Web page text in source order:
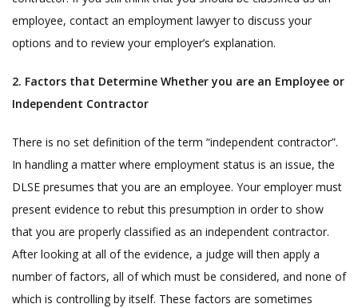
employee, contact an employment lawyer to discuss your
options and to review your employer’s explanation.
2. Factors that Determine Whether you are an Employee or
Independent Contractor
There is no set definition of the term “independent contractor”.
In handling a matter where employment status is an issue, the
DLSE presumes that you are an employee. Your employer must
present evidence to rebut this presumption in order to show
that you are properly classified as an independent contractor.
After looking at all of the evidence, a judge will then apply a
number of factors, all of which must be considered, and none of
which is controlling by itself. These factors are sometimes